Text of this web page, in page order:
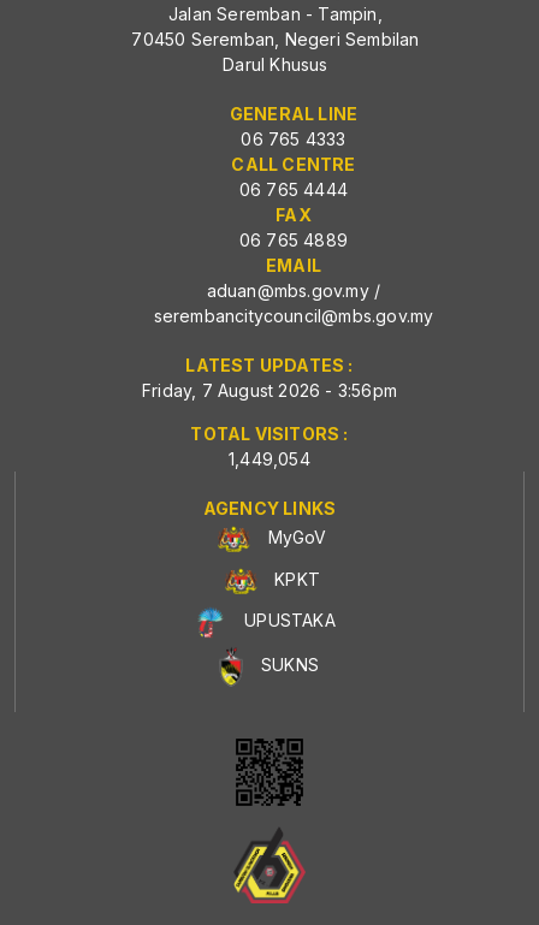
Jalan Seremban - Tampin,
70450 Seremban, Negeri Sembilan
Darul Khusus
GENERAL LINE
06 765 4333
CALL CENTRE
06 765 4444
FAX
06 765 4889
EMAIL
aduan@mbs.gov.my/
serembancitycouncil@mbs.gov.my
LATEST UPDATES :
Friday, 7 August 2026 - 3:56pm
TOTAL VISITORS :
1,449,054
AGENCY LINKS
MyGoV
KPKT
UPUSTAKA
SUKNS